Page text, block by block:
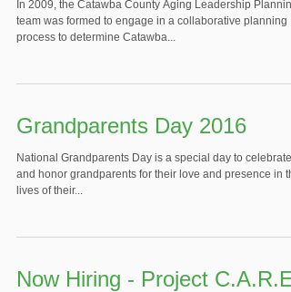
In 2009, the Catawba County Aging Leadership Planning
team was formed to engage in a collaborative planning
process to determine Catawba...
Grandparents Day 2016
National Grandparents Day is a special day to celebrate
and honor grandparents for their love and presence in
lives of their...
Now Hiring - Project C.A.R.E.